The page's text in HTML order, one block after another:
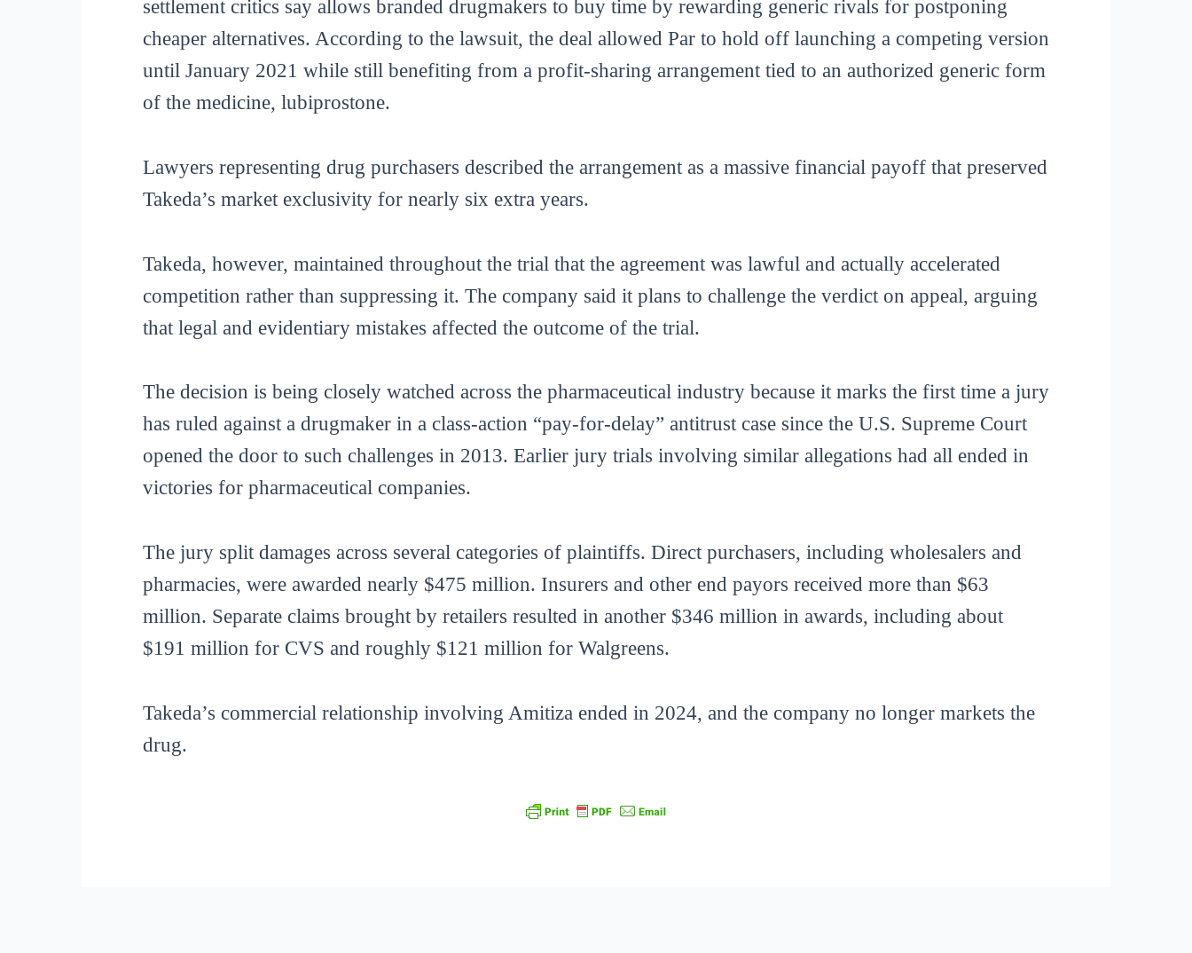
settlement critics say allows branded drugmakers to buy time by rewarding generic rivals for postponing
cheaper alternatives. According to the lawsuit, the deal allowed Par to hold off launching a competing version
until January 2021 while still benefiting from a profit-sharing arrangement tied to an authorized generic form
of the medicine, lubiprostone.
Lawyers representing drug purchasers described the arrangement as a massive financial payoff that preserved
Takeda’s market exclusivity for nearly six extra years.
Takeda, however, maintained throughout the trial that the agreement was lawful and actually accelerated
competition rather than suppressing it. The company said it plans to challenge the verdict on appeal, arguing
that legal and evidentiary mistakes affected the outcome of the trial.
The decision is being closely watched across the pharmaceutical industry because it marks the first time a jury
has ruled against a drugmaker in a class-action “pay-for-delay” antitrust case since the U.S. Supreme Court
opened the door to such challenges in 2013. Earlier jury trials involving similar allegations had all ended in
victories for pharmaceutical companies.
The jury split damages across several categories of plaintiffs. Direct purchasers, including wholesalers and
pharmacies, were awarded nearly $475 million. Insurers and other end payors received more than $63
million. Separate claims brought by retailers resulted in another $346 million in awards, including about
$191 million for CVS and roughly $121 million for Walgreens.
Takeda’s commercial relationship involving Amitiza ended in 2024, and the company no longer markets the
drug.